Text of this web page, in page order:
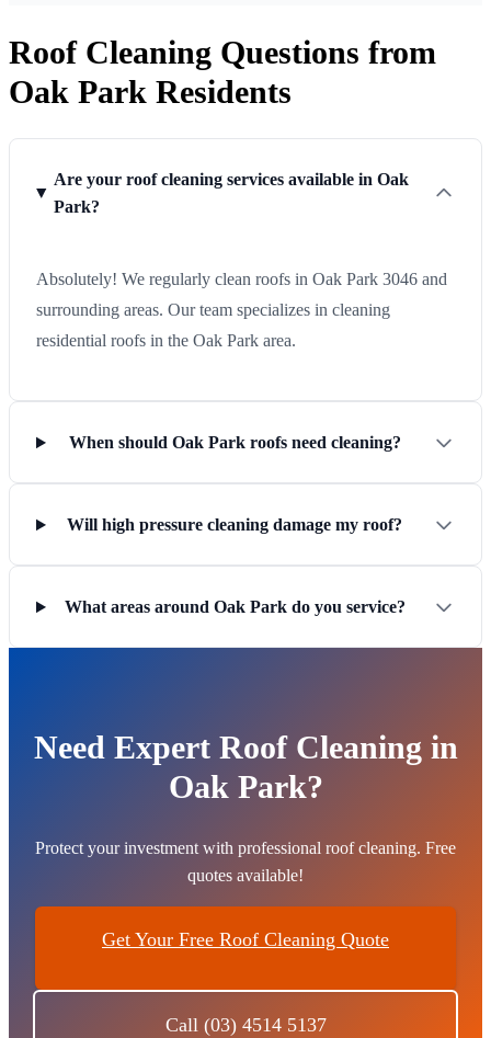
Roof Cleaning Questions from
Oak Park Residents
Are your roof cleaning services available in Oak
Park?
Absolutely! We regularly clean roofs in Oak Park 3046 and
surrounding areas. Our team specializes in cleaning
residential roofs in the Oak Park area.
When should Oak Park roofs need cleaning?
Will high pressure cleaning damage my roof?
What areas around Oak Park do you service?
Need Expert Roof Cleaning in
Oak Park?
Protect your investment with professional roof cleaning. Free
quotes available!
Get Your Free Roof Cleaning Quote
Call (03) 4514 5137